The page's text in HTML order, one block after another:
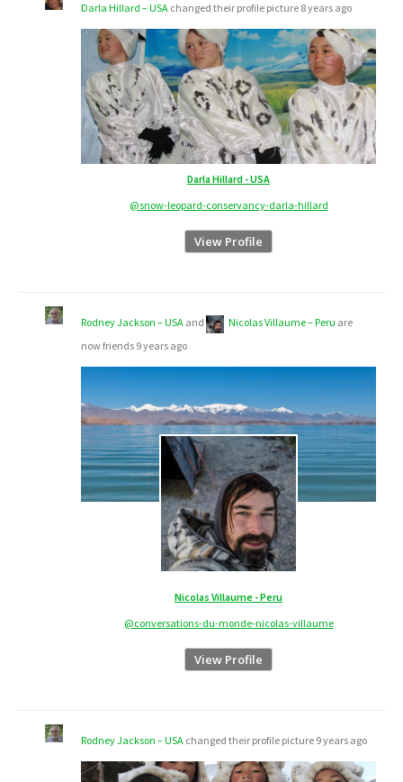
Darla Hillard – USA changed their profile picture 8 years ago
Darla Hillard - USA
@snow-leopard-conservancy-darla-hillard
View Profile
Rodney Jackson – USA and Nicolas Villaume – Peru are
now friends 9 years ago
Nicolas Villaume - Peru
@conversations-du-monde-nicolas-villaume
View Profile
Rodney Jackson – USA changed their profile picture 9 years ago